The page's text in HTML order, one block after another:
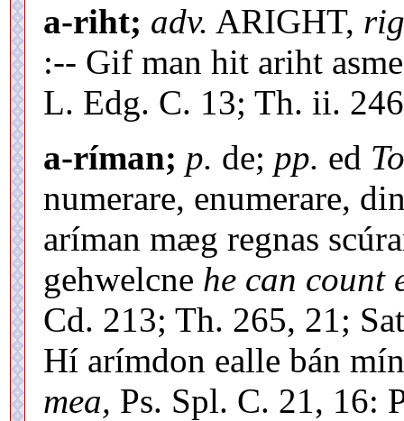
a-riht; adv. ARIGHT,
:-- Gif man hit ariht
L. Edg. C. 13; Th. ii.
a-ríman; p. de; pp. ed
numerare, enumerare,
aríman mæg regnas
gehwelcne he can count
Cd. 213; Th. 265, 21;
Hí arímdon ealle bán
mea, Ps. Spl. C. 21, 16: